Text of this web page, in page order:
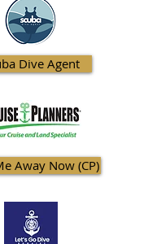
Dive Agent
Away Now (CP)